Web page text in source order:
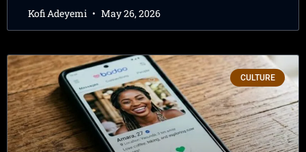
Kofi Adeyemi May 26, 2026
CULTURE